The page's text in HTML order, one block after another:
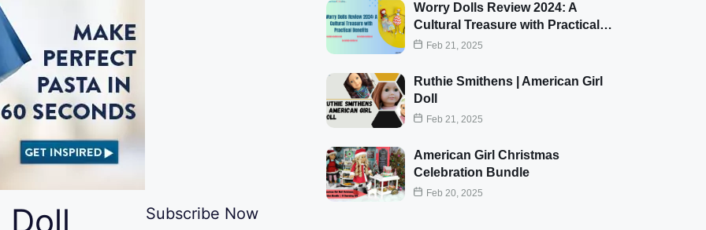
Doll
Subscribe Now
Worry Dolls Review 2024: A
Cultural Treasure with Practical…
Feb 21, 2025
Ruthie Smithens | American Girl
Doll
Feb 21, 2025
American Girl Christmas
Celebration Bundle
Feb 20, 2025